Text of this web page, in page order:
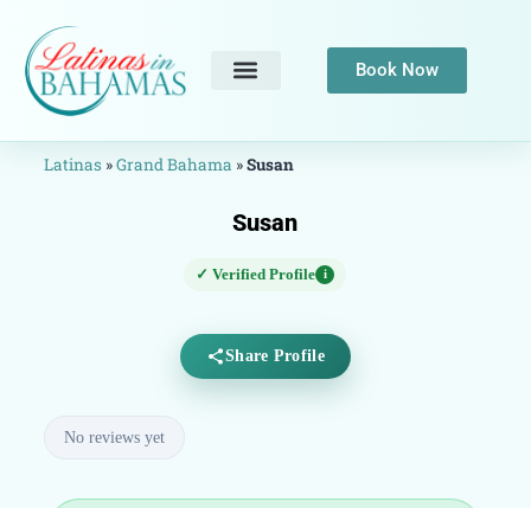
Book Now
Latinas »Grand Bahama »Susan
Susan
✓ Verified Profile i
Share Profile
No reviews yet